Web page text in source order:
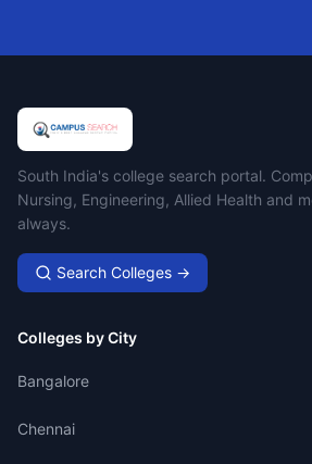
Campus Search
South India's college search portal.
Nursing, Engineering, Allied Health and
always.
Search Colleges →
Colleges by City
Bangalore
Chennai